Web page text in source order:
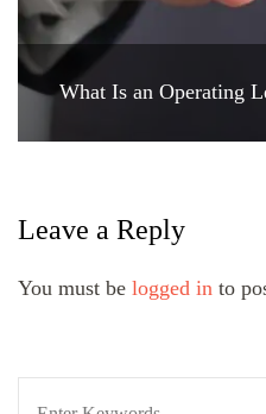
What Is an Operating
Leave a Reply
You must be logged in to